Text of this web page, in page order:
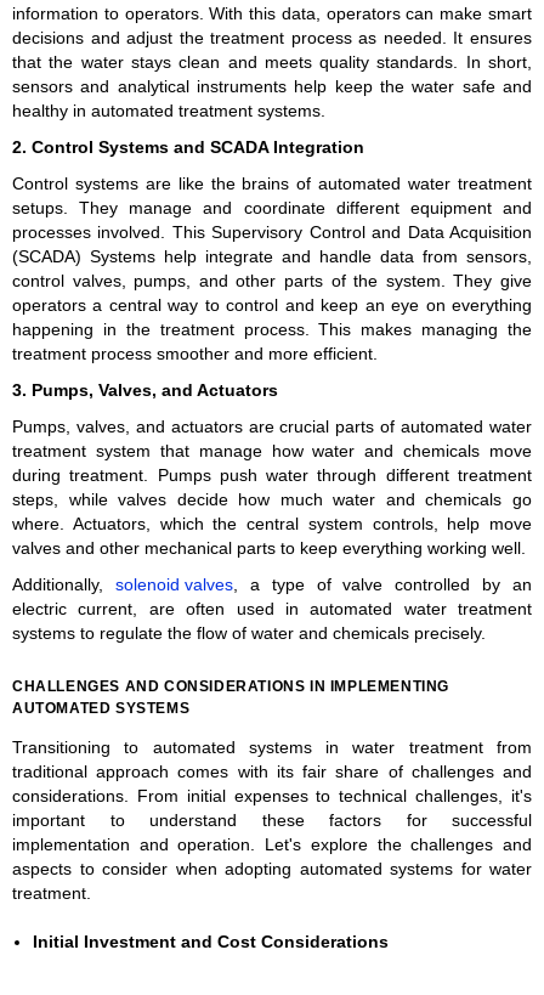
information to operators. With this data, operators can make smart
decisions and adjust the treatment process as needed. It ensures
that the water stays clean and meets quality standards. In short,
sensors and analytical instruments help keep the water safe and
healthy in automated treatment systems.
2. Control Systems and SCADA Integration
Control systems are like the brains of automated water treatment
setups. They manage and coordinate different equipment and
processes involved. This Supervisory Control and Data Acquisition
(SCADA) Systems help integrate and handle data from sensors,
control valves, pumps, and other parts of the system. They give
operators a central way to control and keep an eye on everything
happening in the treatment process. This makes managing the
treatment process smoother and more efficient.
3. Pumps, Valves, and Actuators
Pumps, valves, and actuators are crucial parts of automated water
treatment system that manage how water and chemicals move
during treatment. Pumps push water through different treatment
steps, while valves decide how much water and chemicals go
where. Actuators, which the central system controls, help move
valves and other mechanical parts to keep everything working well.
Additionally, solenoid valves, a type of valve controlled by an
electric current, are often used in automated water treatment
systems to regulate the flow of water and chemicals precisely.
CHALLENGES AND CONSIDERATIONS IN IMPLEMENTING
AUTOMATED SYSTEMS
Transitioning to automated systems in water treatment from
traditional approach comes with its fair share of challenges and
considerations. From initial expenses to technical challenges, it's
important to understand these factors for successful
implementation and operation. Let's explore the challenges and
aspects to consider when adopting automated systems for water
treatment.
Initial Investment and Cost Considerations